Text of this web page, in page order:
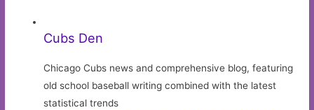
Cubs Den
Chicago Cubs news and comprehensive blog, featuring
old school baseball writing combined with the latest
statistical trends